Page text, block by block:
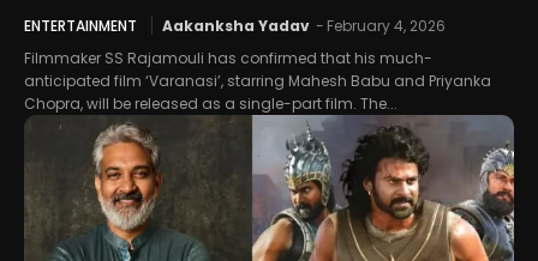
ENTERTAINMENT Aakanksha Yadav - February 4, 2026
Filmmaker SS Rajamouli has confirmed that his much-
anticipated film ‘Varanasi’, starring Mahesh Babu and Priyanka
Chopra, will be released as a single-part film. The...